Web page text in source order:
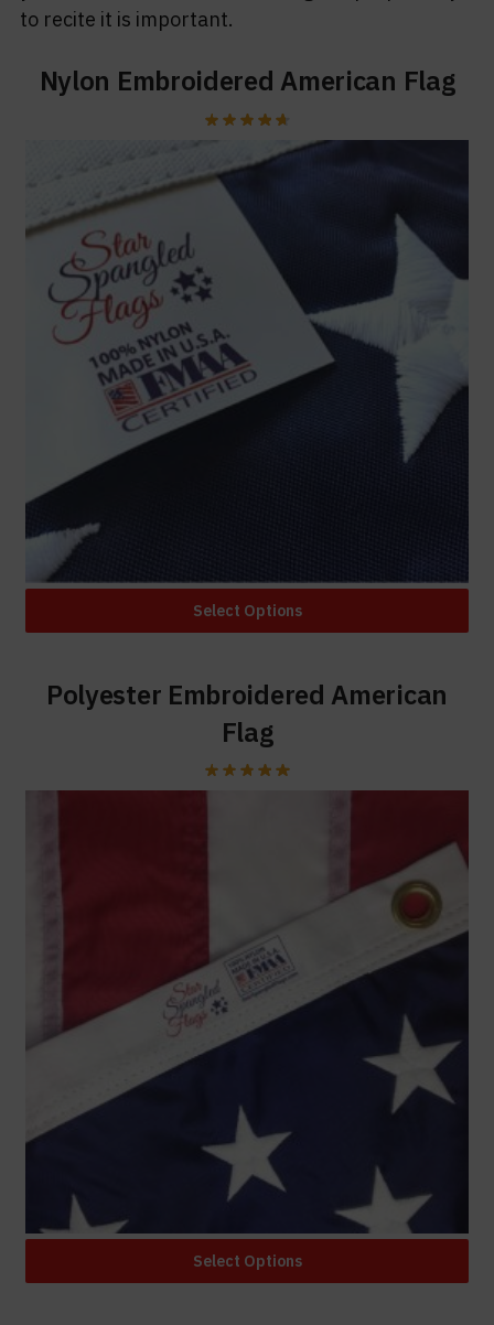
to recite it is important.
Nylon Embroidered American Flag
Select Options
Polyester Embroidered American
Flag
Select Options